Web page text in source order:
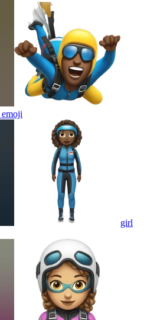
emoji
girl